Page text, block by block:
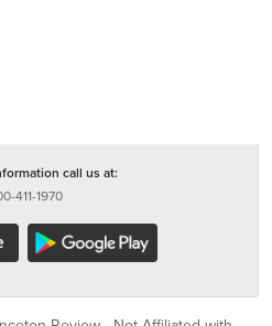
call us at:
411-1970